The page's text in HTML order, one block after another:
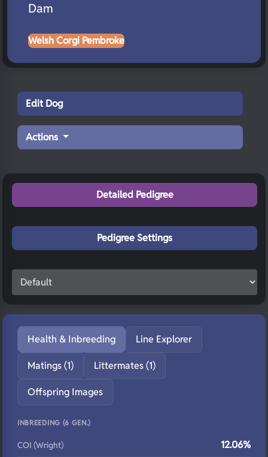
Dam
Welsh Corgi Pembroke
Edit Dog
Actions
Detailed Pedigree
Pedigree Settings
Health & Inbreeding Line Explorer
Matings (1) Littermates (1)
Offspring Images
INBREEDING (6 GEN.)
COI (Wright) 12.06%